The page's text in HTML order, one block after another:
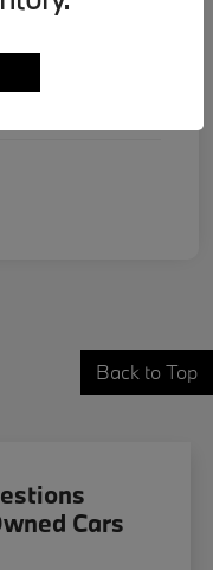
Back to Top
Cars